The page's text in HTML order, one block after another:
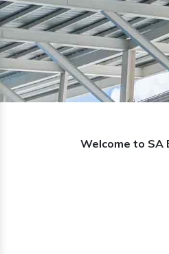
Welcome to SA